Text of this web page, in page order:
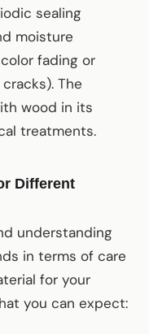
sealing
moisture
fading or
The
wood in its
treatments.
Different
understanding
in terms of care
for your
you can expect: